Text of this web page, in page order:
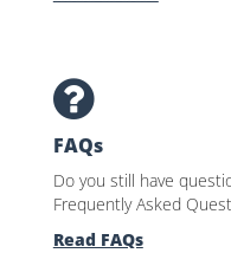
FAQs
Do you still have
Frequently Asked
Read FAQs